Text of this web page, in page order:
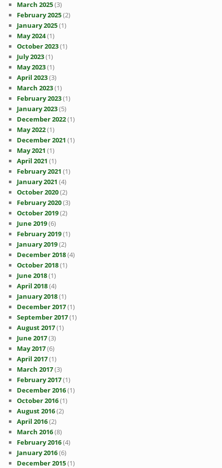
March 2025(3)
February 2025(2)
January 2025(1)
May 2024(1)
October 2023(1)
July 2023(1)
May 2023(1)
April 2023(3)
March 2023(1)
February 2023(1)
January 2023(5)
December 2022(1)
May 2022(1)
December 2021 (1)
May 2021 (1)
April 2021 (1)
February 2021 (1)
January 2021 (4)
October 2020(2)
February 2020(3)
October 2019(2)
June 2019(6)
February 2019(1)
January 2019(2)
December 2018(4)
October 2018(1)
June 2018(1)
April 2018(4)
January 2018(1)
December 2017(1)
September 2017(1)
August 2017(1)
June 2017(3)
May 2017(6)
April 2017(1)
March 2017(3)
February 2017(1)
December 2016(1)
October 2016(1)
August 2016(2)
April 2016(2)
March 2016(8)
February 2016(4)
January 2016(6)
December 2015(1)